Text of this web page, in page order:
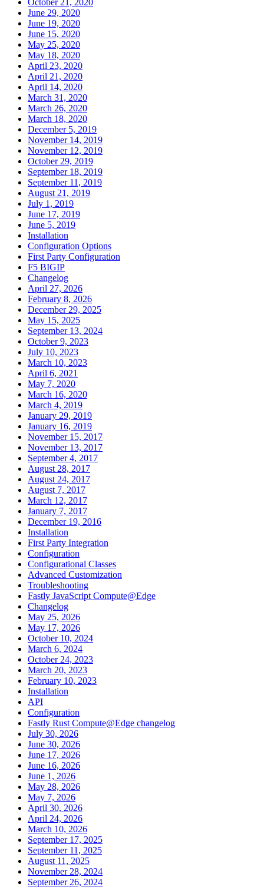
June 29, 2020
June 19, 2020
June 15, 2020
May 25, 2020
May 18, 2020
April 23, 2020
April 21, 2020
April 14, 2020
March 31, 2020
March 26, 2020
March 18, 2020
December 5, 2019
November 14, 2019
November 12, 2019
October 29, 2019
September 18, 2019
September 11, 2019
August 21, 2019
July 1, 2019
June 17, 2019
June 5, 2019
Installation
Configuration Options
First Party Configuration
F5 BIGIP
Changelog
April 27, 2026
February 8, 2026
December 29, 2025
May 15, 2025
September 13, 2024
October 9, 2023
July 10, 2023
March 10, 2023
April 6, 2021
May 7, 2020
March 16, 2020
March 4, 2019
January 29, 2019
January 16, 2019
November 15, 2017
November 13, 2017
September 4, 2017
August 28, 2017
August 24, 2017
August 7, 2017
March 12, 2017
January 7, 2017
December 19, 2016
Installation
First Party Integration
Configuration
Configurational Classes
Advanced Customization
Troubleshooting
Fastly JavaScript Compute@Edge
Changelog
May 25, 2026
May 17, 2026
October 10, 2024
March 6, 2024
October 24, 2023
March 20, 2023
February 10, 2023
Installation
API
Configuration
Fastly Rust Compute@Edge changelog
July 30, 2026
June 30, 2026
June 17, 2026
June 16, 2026
June 1, 2026
May 28, 2026
May 7, 2026
April 30, 2026
April 24, 2026
March 10, 2026
September 17, 2025
September 11, 2025
August 11, 2025
November 28, 2024
September 26, 2024